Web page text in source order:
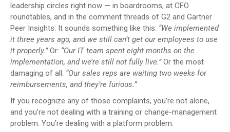
leadership circles right now — in boardrooms, at CFO
roundtables, and in the comment threads of G2 and Gartner
Peer Insights. It sounds something like this: “We implemented
it three years ago, and we still can’t get our employees to use
it properly.”Or: “Our IT team spent eight months on the
implementation, and we’re still not fully live.”Or the most
damaging of all: “Our sales reps are waiting two weeks for
reimbursements, and they’re furious.”
If you recognize any of those complaints, you’re not alone,
and you’re not dealing with a training or change-management
problem. You’re dealing with a platform problem.